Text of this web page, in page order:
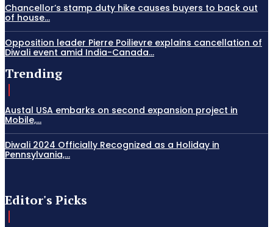
Chancellor’s stamp duty hike causes buyers to back out
of house...
Opposition leader Pierre Poilievre explains cancellation of
Diwali event amid India-Canada...
Trending
Austal USA embarks on second expansion project in
Mobile,...
Diwali 2024 Officially Recognized as a Holiday in
Pennsylvania,...
Editor's Picks